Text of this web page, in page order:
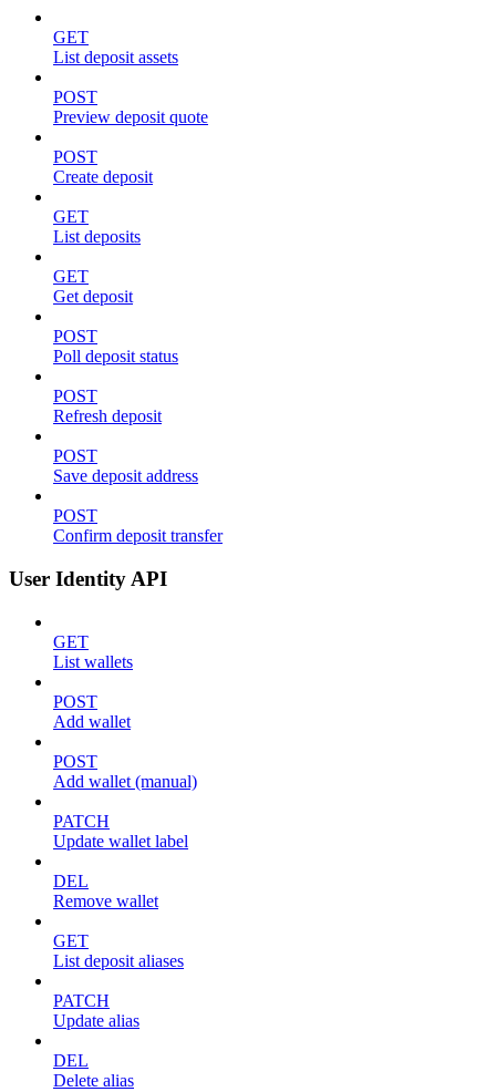
GET
List deposit assets
POST
Preview deposit quote
POST
Create deposit
GET
List deposits
GET
Get deposit
POST
Poll deposit status
POST
Refresh deposit
POST
Save deposit address
POST
Confirm deposit transfer
User Identity API
GET
List wallets
POST
Add wallet
POST
Add wallet (manual)
PATCH
Update wallet label
DEL
Remove wallet
GET
List deposit aliases
PATCH
Update alias
DEL
Delete alias